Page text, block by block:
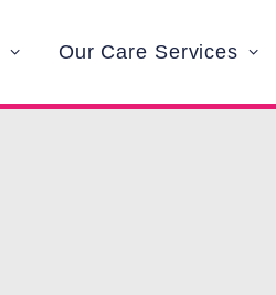
Our Care Services